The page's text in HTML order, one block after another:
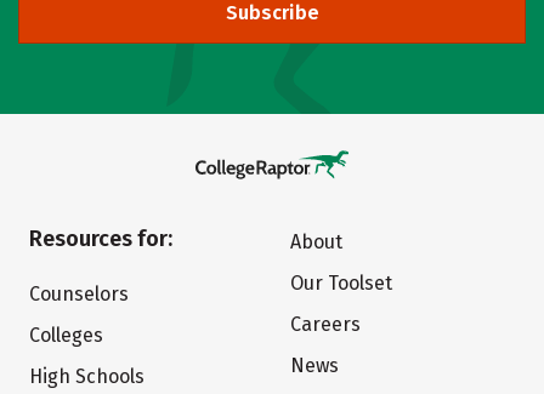
Subscribe
Resources for:
Counselors
Colleges
High Schools
About
Our Toolset
Careers
News